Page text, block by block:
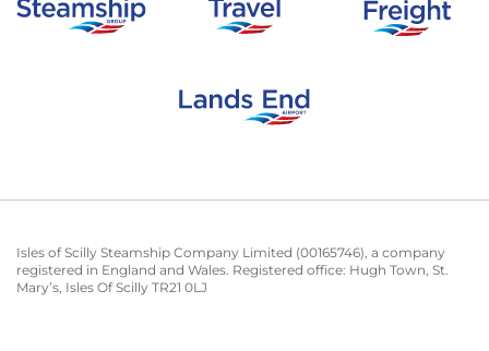
Isles of Scilly Steamship Company Limited (00165746), a company
registered in England and Wales. Registered office: Hugh Town, St.
Mary’s, Isles Of Scilly TR21 0LJ